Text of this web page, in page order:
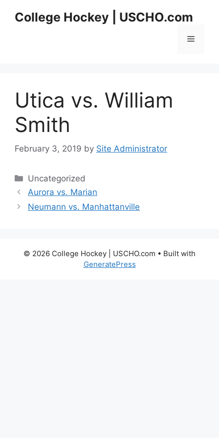
College Hockey | USCHO.com
Menu
Utica vs. William
Smith
February 3, 2019 by Site Administrator
Categories
Uncategorized
Aurora vs. Marian
Neumann vs. Manhattanville
© 2026 College Hockey | USCHO.com • Built with
GeneratePress